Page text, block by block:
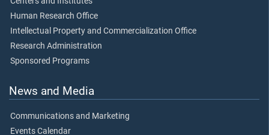
Human Research Office
Intellectual Property and Commercialization Office
Research Administration
Sponsored Programs
News and Media
Communications and Marketing
Events Calendar